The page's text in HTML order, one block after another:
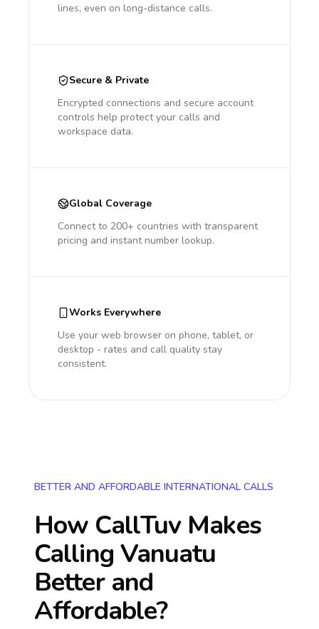
lines, even on long-distance calls.
Secure & Private
Encrypted connections and secure account
controls help protect your calls and
workspace data.
Global Coverage
Connect to 200+ countries with transparent
pricing and instant number lookup.
Works Everywhere
Use your web browser on phone, tablet, or
desktop - rates and call quality stay
consistent.
BETTER AND AFFORDABLE INTERNATIONAL CALLS
How CallTuv Makes
Calling Vanuatu
Better and
Affordable?